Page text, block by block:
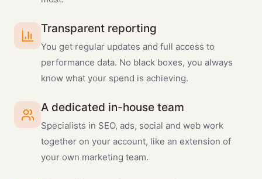
Transparent reporting
You get regular updates and full access to
performance data. No black boxes, you always
know what your spend is achieving.
A dedicated in-house team
Specialists in SEO, ads, social and web work
together on your account, like an extension of
your own marketing team.